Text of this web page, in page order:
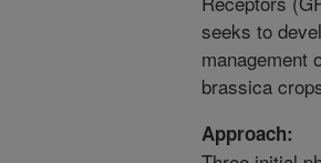
seeks to
management
brassica
Approach: